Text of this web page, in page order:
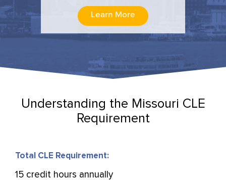
Learn More
Understanding the Missouri CLE
Requirement
Total CLE Requirement:
15 credit hours annually